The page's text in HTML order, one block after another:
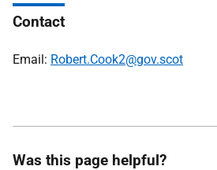
Contact
Email: Robert.Cook2@gov.scot
Was this page helpful?